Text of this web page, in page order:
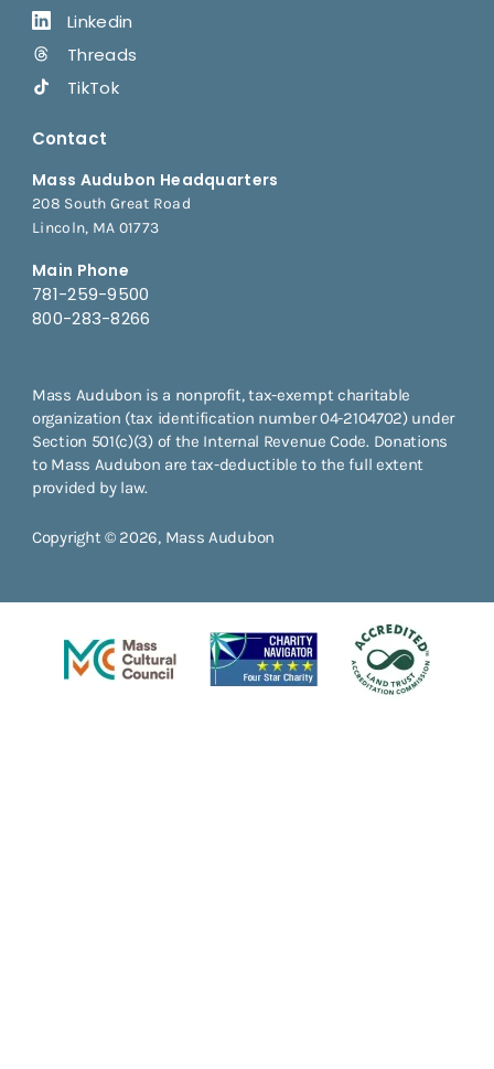
Linkedin
Threads
TikTok
Contact
Mass Audubon Headquarters
208 South Great Road
Lincoln, MA 01773
Main Phone
781-259-9500
800-283-8266
Mass Audubon is a nonprofit, tax-exempt charitable
organization (tax identification number 04-2104702) under
Section 501(c)(3) of the Internal Revenue Code. Donations
to Mass Audubon are tax-deductible to the full extent
provided by law.
Copyright © 2026, Mass Audubon